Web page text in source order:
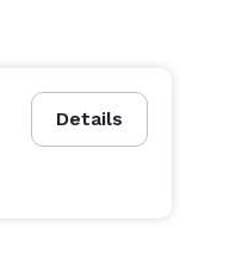
Details